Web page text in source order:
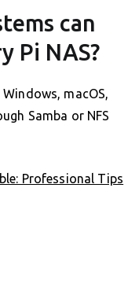
can
Pi NAS?
macOS,
Samba or NFS
Professional Tips